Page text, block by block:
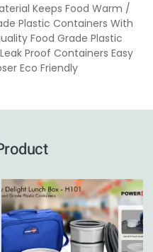
Keeps Food Warm /
Plastic Containers With
Food Grade Plastic
Proof Containers Easy
Eco Friendly